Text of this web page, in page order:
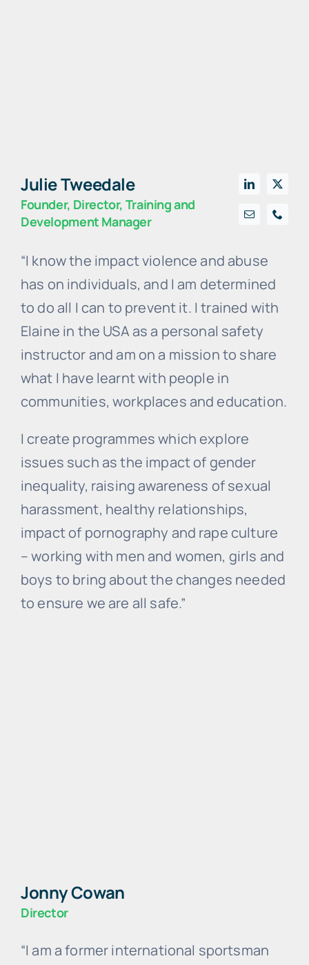
Julie Tweedale
Founder, Director, Training and
Development Manager
“I know the impact violence and abuse
has on individuals, and I am determined
to do all I can to prevent it. I trained with
Elaine in the USA as a personal safety
instructor and am on a mission to share
what I have learnt with people in
communities, workplaces and education.
I create programmes which explore
issues such as the impact of gender
inequality, raising awareness of sexual
harassment, healthy relationships,
impact of pornography and rape culture
– working with men and women, girls and
boys to bring about the changes needed
to ensure we are all safe.”
Jonny Cowan
Director
“I am a former international sportsman